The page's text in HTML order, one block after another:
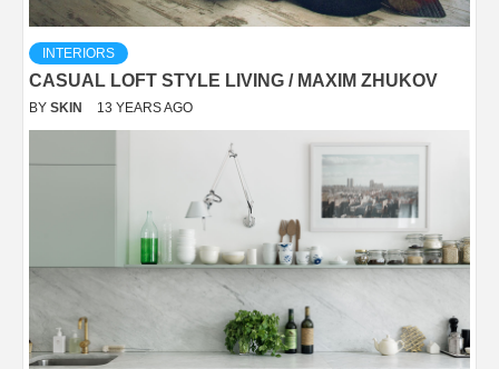
INTERIORS
CASUAL LOFT STYLE LIVING / MAXIM ZHUKOV
BY SKIN 13 YEARS AGO